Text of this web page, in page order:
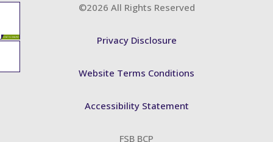
©2026 All Rights Reserved
Privacy Disclosure
Website Terms Conditions
Accessibility Statement
FSB BCP